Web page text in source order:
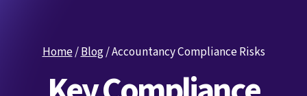
Home/Blog/Accountancy Compliance Risks